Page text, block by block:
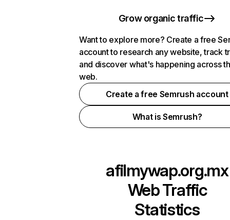
Grow organic traffic
Want to explore more? Create a free
account to research any website, track
and discover what's happening across
web.
Create a free Semrush account
What is Semrush?
afilmywap.org.mx
Web Traffic
Statistics